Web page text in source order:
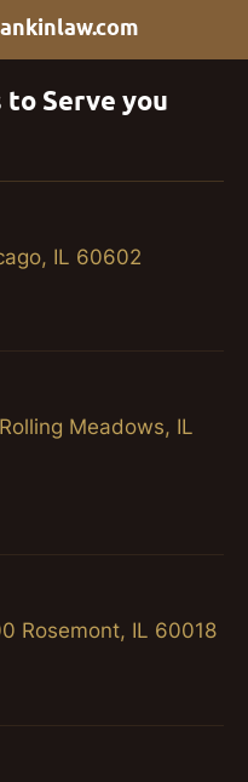
to Serve you
IL 60602
Meadows, IL
Rosemont, IL 60018